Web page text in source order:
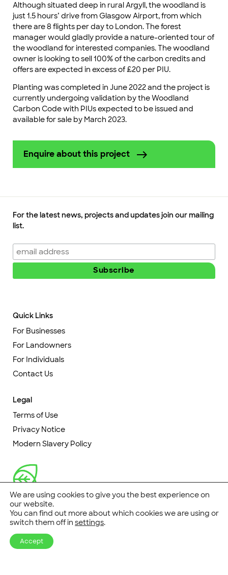
Although situated deep in rural Argyll, the woodland is
just 1.5 hours’ drive from Glasgow Airport, from which
there are 8 flights per day to London. The forest
manager would gladly provide a nature-oriented tour of
the woodland for interested companies. The woodland
owner is looking to sell 100% of the carbon credits and
offers are expected in excess of £20 per PIU.
Planting was completed in June 2022 and the project is
currently undergoing validation by the Woodland
Carbon Code with PIUs expected to be issued and
available for sale by March 2023.
Enquire about this project
Quick Links
For Businesses
For Landowners
For Individuals
Contact Us
Legal
Terms of Use
Privacy Notice
Modern Slavery Policy
For the latest news, projects and updates join our mailing
list.
© CarbonStore 2026
We are using cookies to give you the best experience on
our website.
You can find out more about which cookies we are using or
switch them off in settings.
Accept